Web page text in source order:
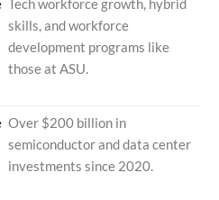
Tech workforce growth, hybrid
skills, and workforce
development programs like
those at ASU.
Over $200 billion in
semiconductor and data center
investments since 2020.